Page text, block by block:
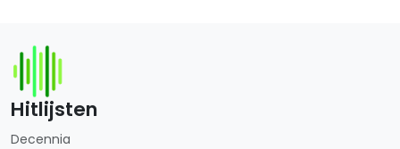
Hitlijsten
Decennia